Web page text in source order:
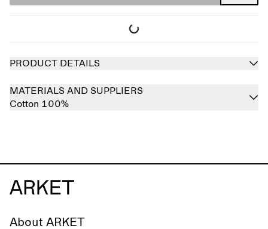
PRODUCT DETAILS
MATERIALS AND SUPPLIERS
Cotton 100%
About ARKET